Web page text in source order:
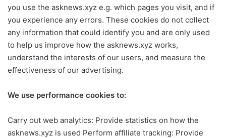
you use the asknews.xyz e.g. which pages you visit, and if
you experience any errors. These cookies do not collect
any information that could identify you and are only used
to help us improve how the asknews.xyz works,
understand the interests of our users, and measure the
effectiveness of our advertising.
We use performance cookies to:
Carry out web analytics: Provide statistics on how the
asknews.xyz is used Perform affiliate tracking: Provide